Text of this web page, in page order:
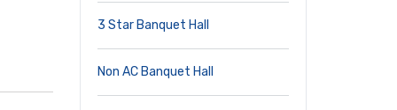
3 Star Banquet Hall
Non AC Banquet Hall